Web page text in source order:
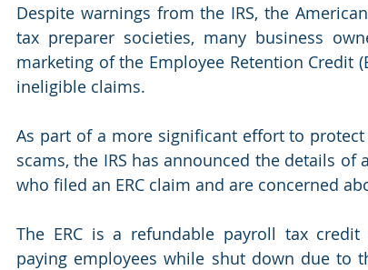
Despite warnings from the IRS, the
tax preparer societies, many business
marketing of the Employee Retention Credit
ineligible claims.
As part of a more significant effort to
scams, the IRS has announced the details
who filed an ERC claim and are concerned
The ERC is a refundable payroll tax
paying employees while shut down due to